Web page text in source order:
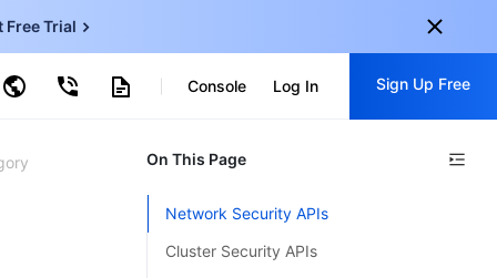
Free Trial
for SQL Server
Console Log In Sign Up Free
Sign up for these perks:
Free trials for 30+ products
Exclusive offers for new user
On This Page
Network Security APIs
Cluster Security APIs